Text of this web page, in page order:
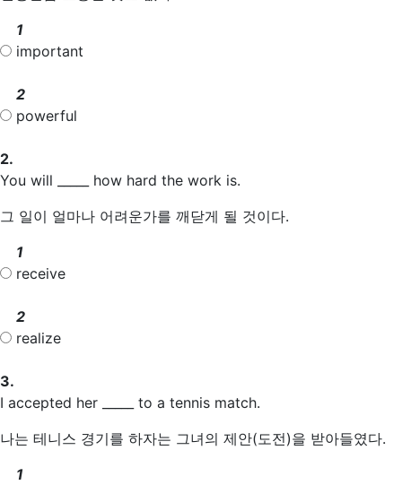
1
important
2
powerful
2.
You will _____ how hard the work is.
그 일이 얼마나 어려운가를 깨닫게 될 것이다.
1
receive
2
realize
3.
I accepted her _____ to a tennis match.
나는 테니스 경기를 하자는 그녀의 제안(도전)을 받아들였다.
1